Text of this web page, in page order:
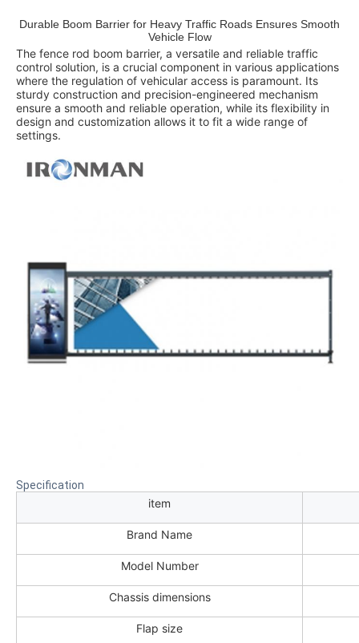
Durable Boom Barrier for Heavy Traffic Roads Ensures Smooth
Vehicle Flow
The fence rod boom barrier, a versatile and reliable traffic
control solution, is a crucial component in various applications
where the regulation of vehicular access is paramount. Its
sturdy construction and precision-engineered mechanism
ensure a smooth and reliable operation, while its flexibility in
design and customization allows it to fit a wide range of
settings.
Specification
item
Brand Name
Model Number
Chassis dimensions
Flap size